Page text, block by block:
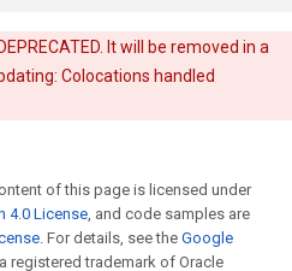
It will be removed in a
Colocations handled
of this page is licensed under
4.0 License, and code samples are
. For details, see the Google
registered trademark of Oracle